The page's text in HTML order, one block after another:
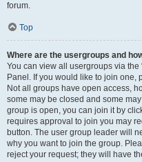
forum.
Top
Where are the usergroups and
You can view all usergroups via the
Panel. If you would like to join one,
Not all groups have open access,
some may be closed and some
group is open, you can join it by
requires approval to join you may
button. The user group leader will
why you want to join the group.
reject your request; they will have